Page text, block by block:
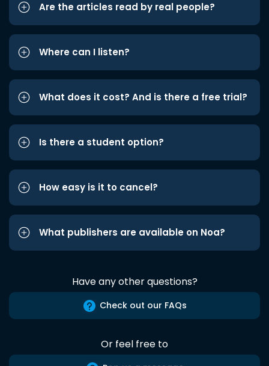
Are the articles read by real people?
Where can I listen?
What does it cost? And is there a free trial?
Is there a student option?
How easy is it to cancel?
What publishers are available on Noa?
Have any other questions?
Check out our FAQs
Or feel free to